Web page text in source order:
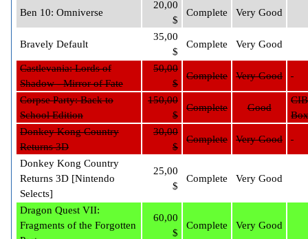
Ben 10: Omniverse
20,00
$
Complete Very Good
Bravely Default
35,00
$
Complete Very Good
Castlevania: Lords of
Shadow - Mirror of Fate
50,00
$
Complete Very Good
Corpse Party: Back to
School Edition
150,00
$
Complete Good
Box
Donkey Kong Country
Returns 3D
30,00
$
Complete Very Good
Donkey Kong Country
Returns 3D [Nintendo
Selects]
25,00
$
Complete Very Good
Dragon Quest VII:
Fragments of the Forgotten
60,00
$
Complete Very Good